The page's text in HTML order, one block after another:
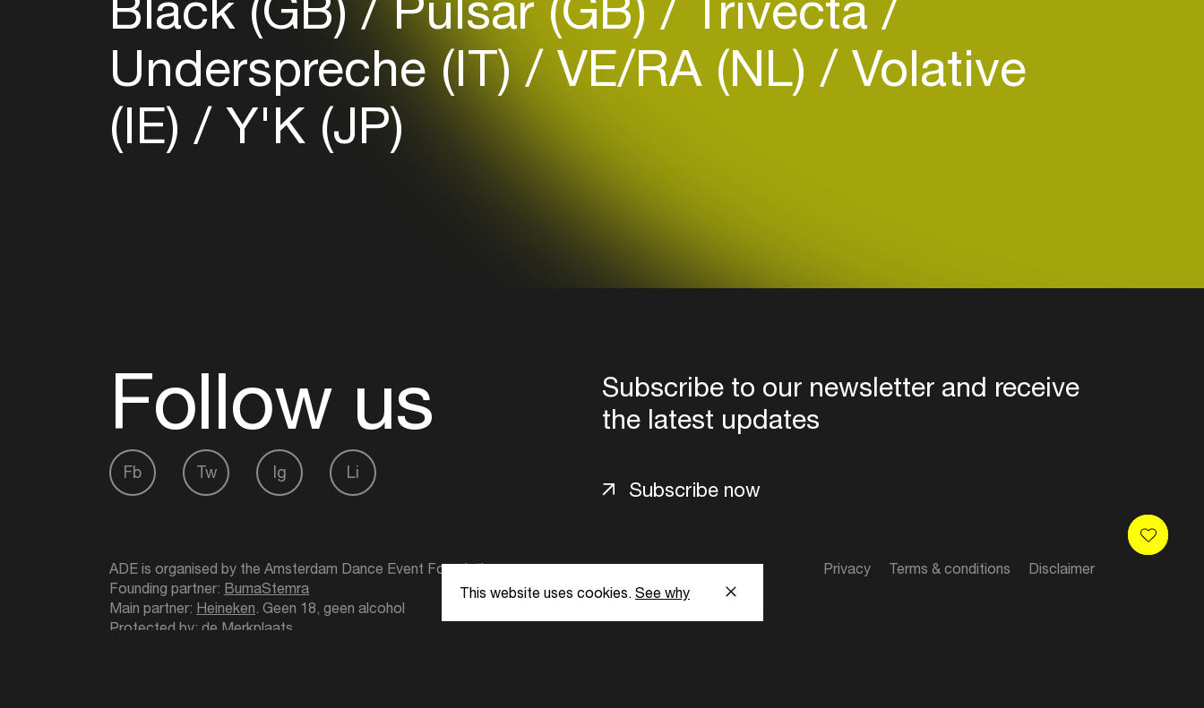
Underspreche (IT) VE/RA (NL) Volative
(IE) Y'K (JP)
Follow us
Subscribe to our newsletter and receive
the latest updates
Fb Tw Ig Li
Subscribe now
Disclaimer
Terms & conditions
Privacy
ADE is organised by the Amsterdam Dance Event Foundation.
Founding partner: BumaStemra
Main partner: Heineken . Geen 18, geen alcohol
Protected by: de Merkplaats
This website uses cookies. See why
Create your own schedule